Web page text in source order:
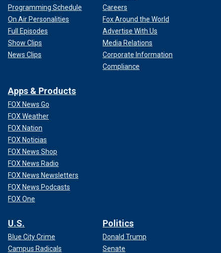
Programming Schedule
On Air Personalities
Full Episodes
Show Clips
News Clips
Careers
Fox Around the World
Advertise With Us
Media Relations
Corporate Information
Compliance
Apps & Products
FOX News Go
FOX Weather
FOX Nation
FOX Noticias
FOX News Shop
FOX News Radio
FOX News Newsletters
FOX News Podcasts
FOX One
U.S.
Blue City Crime
Campus Radicals
Politics
Donald Trump
Senate